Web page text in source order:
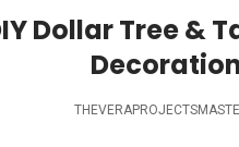
Dollar Tree